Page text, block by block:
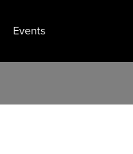
Events